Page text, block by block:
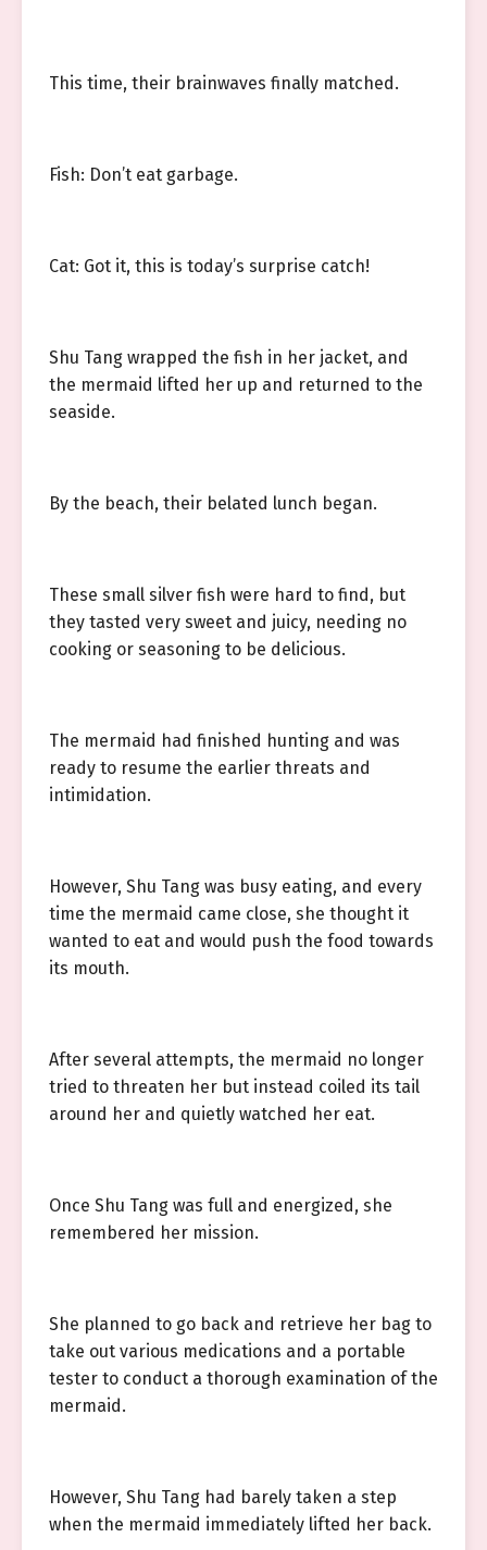
This time, their brainwaves finally matched.
Fish: Don’t eat garbage.
Cat: Got it, this is today’s surprise catch!
Shu Tang wrapped the fish in her jacket, and
the mermaid lifted her up and returned to the
seaside.
By the beach, their belated lunch began.
These small silver fish were hard to find, but
they tasted very sweet and juicy, needing no
cooking or seasoning to be delicious.
The mermaid had finished hunting and was
ready to resume the earlier threats and
intimidation.
However, Shu Tang was busy eating, and every
time the mermaid came close, she thought it
wanted to eat and would push the food towards
its mouth.
After several attempts, the mermaid no longer
tried to threaten her but instead coiled its tail
around her and quietly watched her eat.
Once Shu Tang was full and energized, she
remembered her mission.
She planned to go back and retrieve her bag to
take out various medications and a portable
tester to conduct a thorough examination of the
mermaid.
However, Shu Tang had barely taken a step
when the mermaid immediately lifted her back.